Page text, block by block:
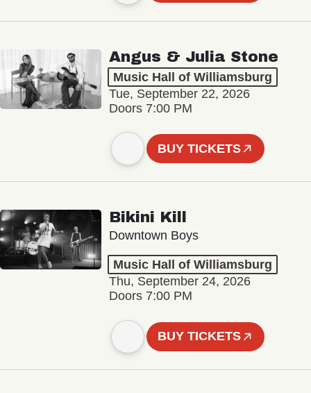
Angus & Julia Stone
Music Hall of Williamsburg
Tue, September 22, 2026
Doors 7:00 PM
BUY TICKETS
Bikini Kill
Downtown Boys
Music Hall of Williamsburg
Thu, September 24, 2026
Doors 7:00 PM
BUY TICKETS